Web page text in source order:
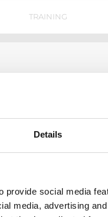
Details
social media
media, advertising
TRAINING
a strategy for the
of a wide range
AWARDS